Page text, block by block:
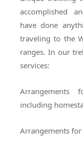
accomplished
have done
traveling to the
ranges. In our
services:
Arrangements
including
Arrangements